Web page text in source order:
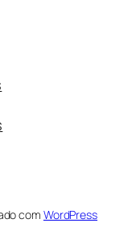
com WordPress